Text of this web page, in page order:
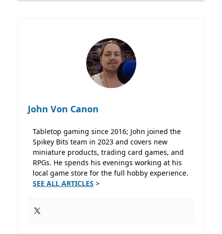
John Von Canon
Tabletop gaming since 2016; John joined the
Spikey Bits team in 2023 and covers new
miniature products, trading card games, and
RPGs. He spends his evenings working at his
local game store for the full hobby experience.
SEE ALL ARTICLES >